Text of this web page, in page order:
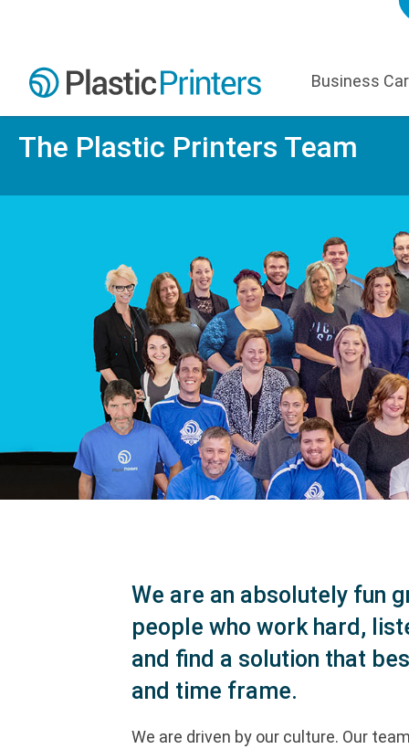
Business
The Plastic Printers Team
We are an absolutely fun
people who work hard,
and find a solution that
and time frame.
We are driven by our culture. Our